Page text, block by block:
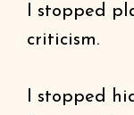
I stopped
criticism.
I stopped